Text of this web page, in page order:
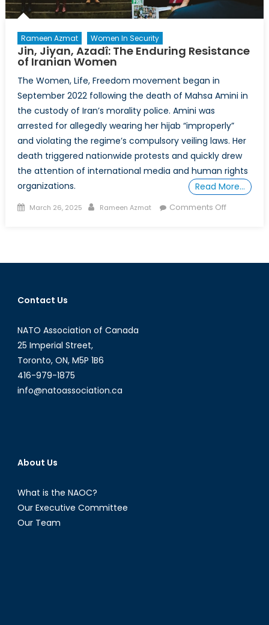
Rameen Azmat Women In Security
Jin, Jiyan, Azadî: The Enduring Resistance
of Iranian Women
The Women, Life, Freedom movement began in
September 2022 following the death of Mahsa Amini in
the custody of Iran’s morality police. Amini was
arrested for allegedly wearing her hijab “improperly”
and violating the regime’s compulsory veiling laws. Her
death triggered nationwide protests and quickly drew
the attention of international media and human rights
organizations.
Read More…
Posted
March 26, 2025 Author
Rameen Azmat Comments Offon
The
Contact Us
NATO Association of Canada
25 Imperial Street,
Toronto, ON, M5P 1B6
416-979-1875
info@natoassociation.ca
About Us
What is the NAOC?
Our Executive Committee
Our Team